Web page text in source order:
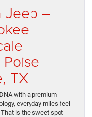
Jeep –
TX
with a premium
everyday miles feel
is the sweet spot